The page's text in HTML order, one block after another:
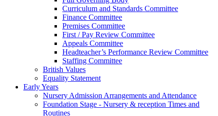
Curriculum and Standards Committee
Finance Committee
Premises Committee
First / Pay Review Committee
Appeals Committee
Headteacher’s Performance Review Committee
Staffing Committee
British Values
Equality Statement
Early Years
Nursery Admission Arrangements and Attendance
Foundation Stage - Nursery & reception Times and
Routines